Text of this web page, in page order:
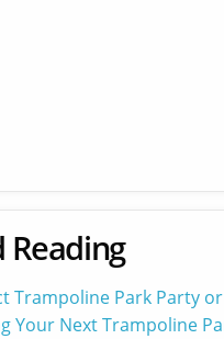
Trampoline Park Party
Your Next Trampoline